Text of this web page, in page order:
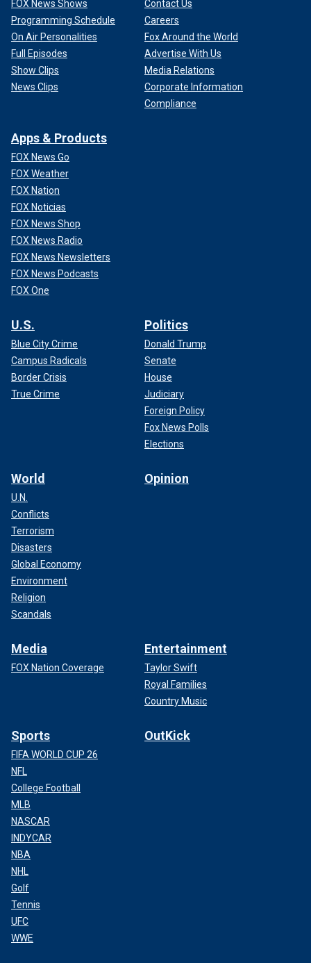
FOX News Shows
Programming Schedule
On Air Personalities
Full Episodes
Show Clips
News Clips
Contact Us
Careers
Fox Around the World
Advertise With Us
Media Relations
Corporate Information
Compliance
Apps & Products
FOX News Go
FOX Weather
FOX Nation
FOX Noticias
FOX News Shop
FOX News Radio
FOX News Newsletters
FOX News Podcasts
FOX One
U.S.
Blue City Crime
Campus Radicals
Border Crisis
True Crime
Politics
Donald Trump
Senate
House
Judiciary
Foreign Policy
Fox News Polls
Elections
World
U.N.
Conflicts
Terrorism
Disasters
Global Economy
Environment
Religion
Scandals
Opinion
Media
FOX Nation Coverage
Entertainment
Taylor Swift
Royal Families
Country Music
Sports
FIFA WORLD CUP 26
NFL
College Football
MLB
NASCAR
INDYCAR
NBA
NHL
Golf
Tennis
UFC
WWE
OutKick